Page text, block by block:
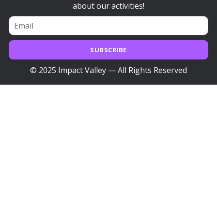
about our activities!
SUBSCRIBE
© 2025 Impact Valley — All Rights Reserved